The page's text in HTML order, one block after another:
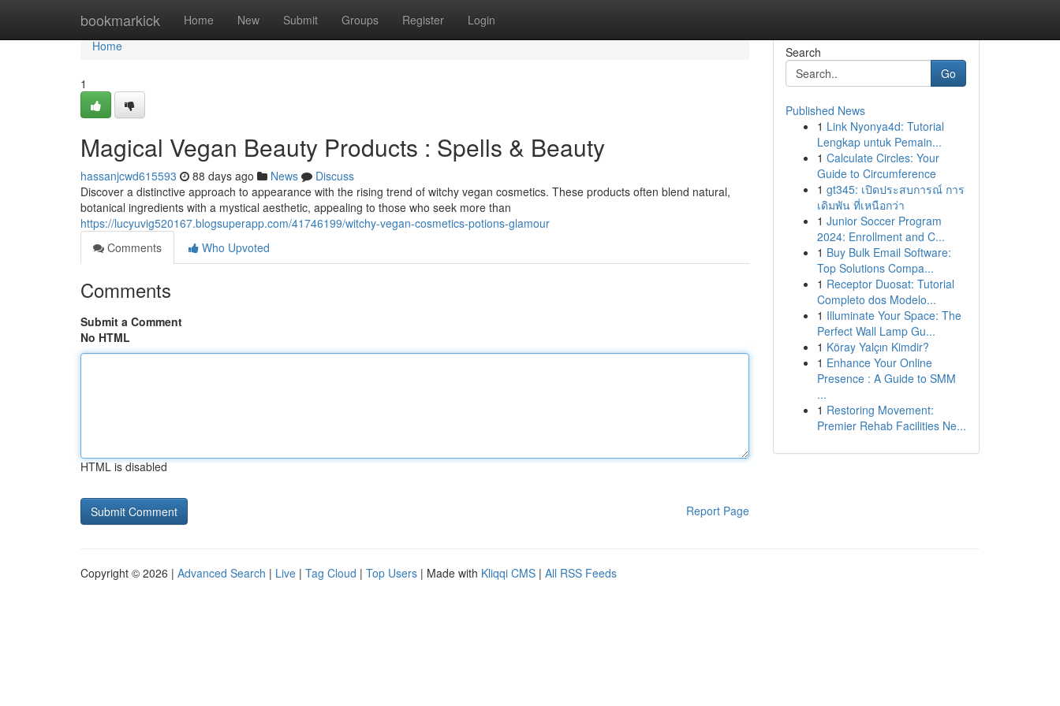
bookmarkick Home New Submit Groups Register Login
Home
Home
1
Magical Vegan Beauty Products : Spells & Beauty
hassanjcwd615593 88 days ago News
Discuss
Discover a distinctive approach to appearance with the rising trend of witchy vegan cosmetics. These products often blend natural,
botanical ingredients with a mystical aesthetic, appealing to those who seek more than
https://lucyuvig520167.blogsuperapp.com/41746199/witchy-vegan-cosmetics-potions-glamour
Comments
Who Upvoted
Comments
Submit a Comment
No HTML
HTML is disabled
Report Page
Search
Go
Published News
1 Link Nyonya4d: Tutorial
Lengkap untuk Pemain...
1 Calculate Circles: Your
Guide to Circumference
1 gt345: เปิดประสบการณ์ การ
เดิมพัน ที่เหนือกว่า
1 Junior Soccer Program
2024: Enrollment and C...
1 Buy Bulk Email Software:
Top Solutions Compa...
1 Receptor Duosat: Tutorial
Completo dos Modelo...
1 Illuminate Your Space: The
Perfect Wall Lamp Gu...
1 Köray Yalçın Kimdir?
1 Enhance Your Online
Presence : A Guide to SMM
...
1 Restoring Movement:
Premier Rehab Facilities Ne...
Copyright © 2026 | Advanced Search | Live | Tag Cloud | Top Users | Made with Kliqqi CMS | All RSS Feeds